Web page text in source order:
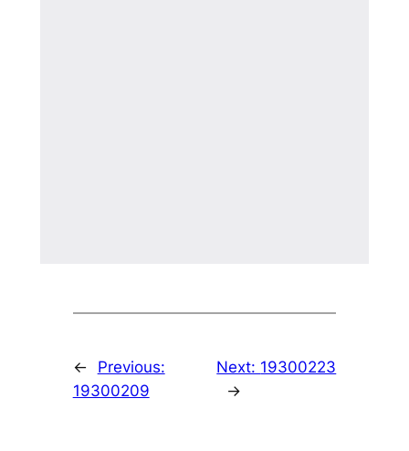
←
Previous:
19300209
Next: 19300223
→